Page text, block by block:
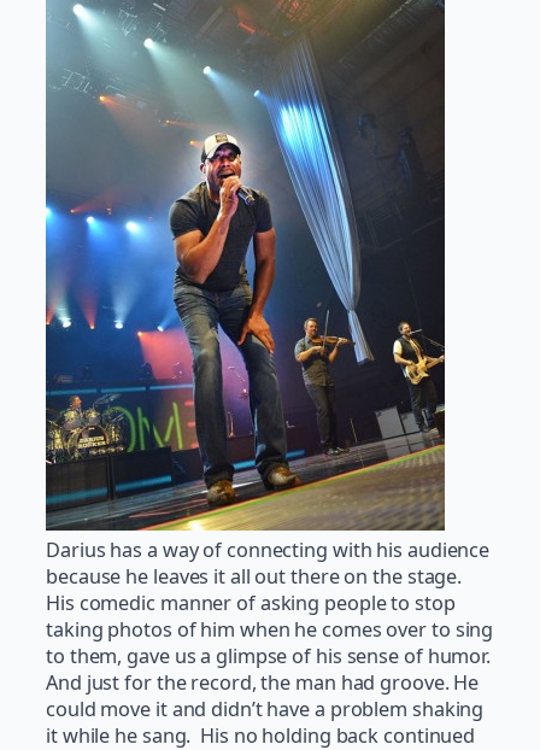
Darius has a way of connecting with his audience
because he leaves it all out there on the stage.
His comedic manner of asking people to stop
taking photos of him when he comes over to sing
to them, gave us a glimpse of his sense of humor.
And just for the record, the man had groove. He
could move it and didn’t have a problem shaking
it while he sang. His no holding back continued